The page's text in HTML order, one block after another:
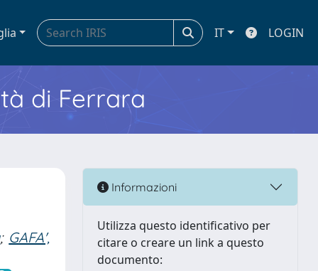
IT LOGIN
di Ferrara
; GAFA',
Informazioni
Utilizza questo identificativo per
citare o creare un link a questo
documento: